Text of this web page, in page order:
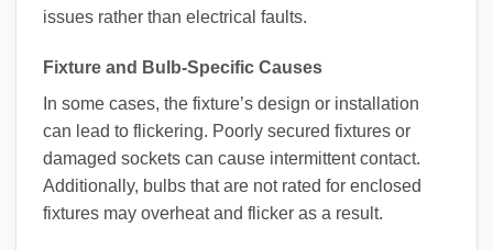
issues rather than electrical faults.
Fixture and Bulb-Specific Causes
In some cases, the fixture’s design or installation
can lead to flickering. Poorly secured fixtures or
damaged sockets can cause intermittent contact.
Additionally, bulbs that are not rated for enclosed
fixtures may overheat and flicker as a result.